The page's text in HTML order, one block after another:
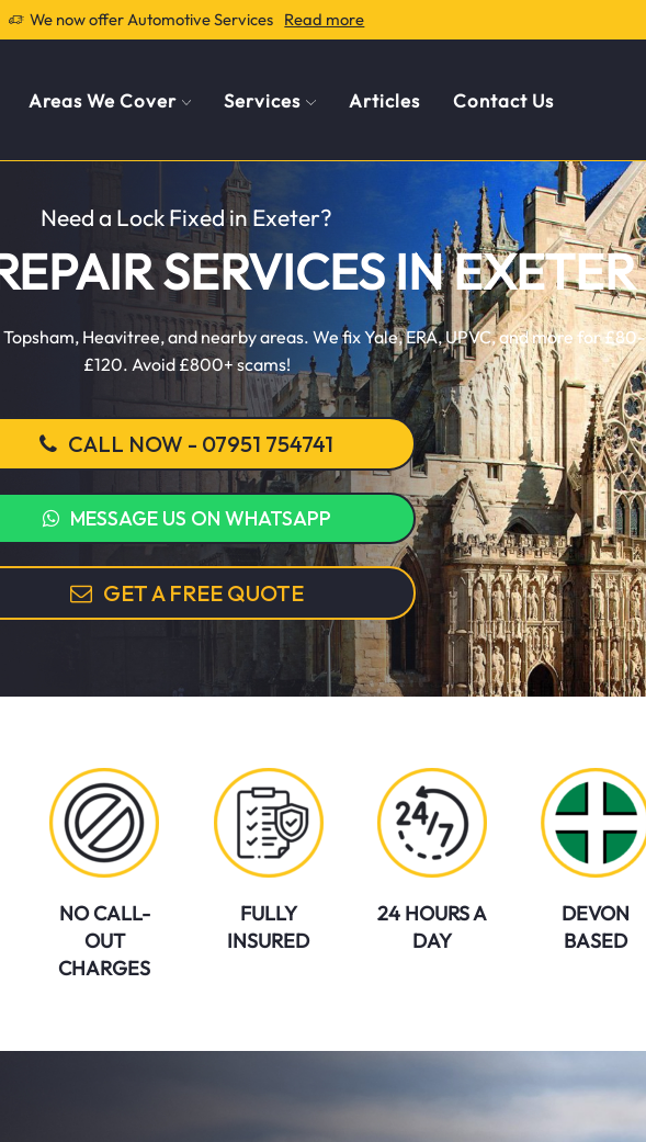
We now offer Automotive Services Read more
Areas We Cover Services Articles Contact Us
Need a Lock Fixed in Exeter?
SERVICES IN EXETER
Heavitree, and nearby areas. We fix Yale, ERA, UPVC, and more for £80-
£120. Avoid £800+ scams!
CALL NOW - 07951 754741
MESSAGE US ON WHATSAPP
GET A FREE QUOTE
NO CALL-
OUT
CHARGES
FULLY
INSURED
24 HOURS A
DAY
DEVON
BASED